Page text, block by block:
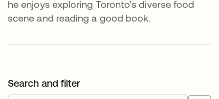
he enjoys exploring Toronto’s diverse food
scene and reading a good book.
Search and filter